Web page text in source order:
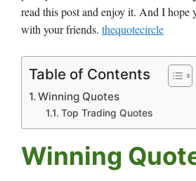
read this post and enjoy it. And I hope
with your friends. thequotecircle
Table of Contents
Winning Quotes
Top Trading Quotes
Winning